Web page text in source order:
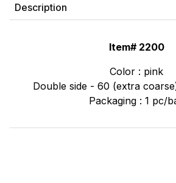
Description
Item# 2200
Color : pink
Double side - 60 (extra
Packaging : 1 pc/